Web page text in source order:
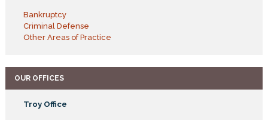
Bankruptcy
Criminal Defense
Other Areas of Practice
OUR OFFICES
Troy Office